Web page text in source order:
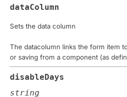
dataColumn
Sets the data column
The datacolumn links the form item
or saving from a component (as
disableDays
string